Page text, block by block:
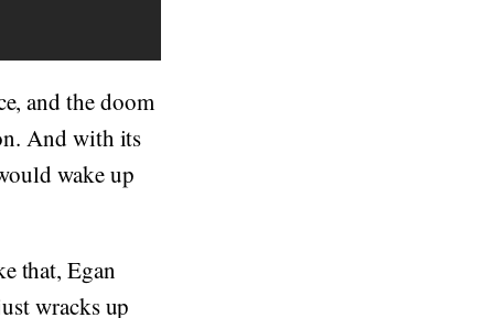
and the doom
And with its
wake up
that, Egan
wracks up